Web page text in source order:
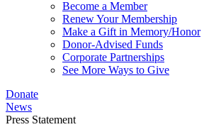
Become a Member
Renew Your Membership
Make a Gift in Memory/Honor
Donor-Advised Funds
Corporate Partnerships
See More Ways to Give
Donate
News
Press Statement